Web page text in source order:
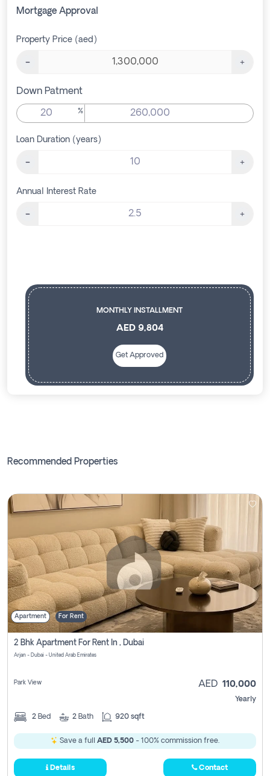
Mortgage Approval
Property Price (aed)
Down Patment
%
Loan Duration (years)
Annual Interest Rate
MONTHLY INSTALLMENT
AED 9,804
Get Approved
Recommended Properties
Apartment For Rent
2 Bhk Apartment For Rent In , Dubai
Arjan - Dubai - United Arab Emirates
Park View AED 110,000
Yearly
2 Bed 2 Bath 920 sqft
Save a full AED 5,500 - 100% commission free.
Details Contact